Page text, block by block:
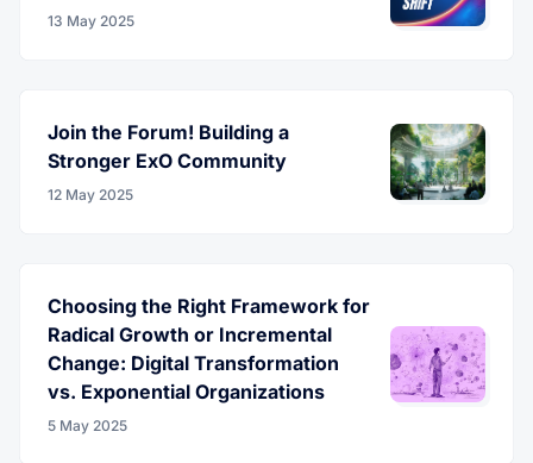
13 May 2025
Join the Forum! Building a
Stronger ExO Community
12 May 2025
Choosing the Right Framework for
Radical Growth or Incremental
Change: Digital Transformation
vs. Exponential Organizations
5 May 2025